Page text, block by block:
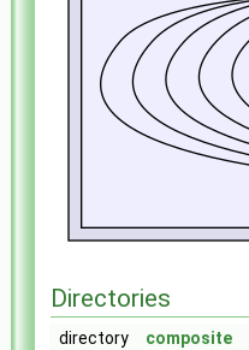
Directories
directory
composite